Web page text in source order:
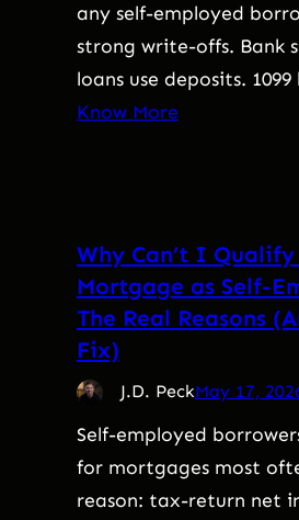
any self-employed
strong write-offs. Bank
loans use deposits.
Know More
Why Can’t I
Mortgage as Self-
The Real Reasons
Fix)
J.D. PeckMay 17,
Self-employed
for mortgages most
reason: tax-return net